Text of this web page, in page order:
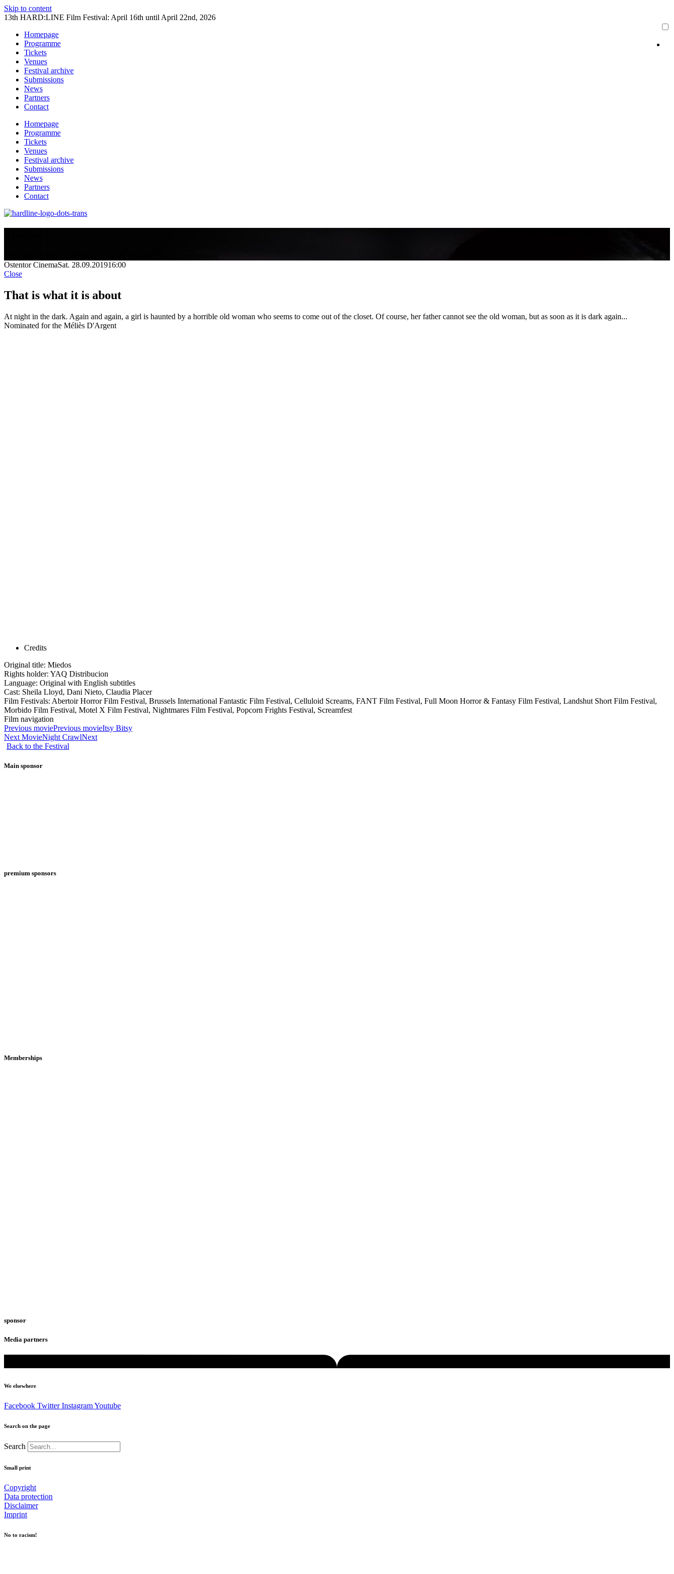
Skip to content
13th HARD:LINE Film Festival: April 16th until April 22nd, 2026
Homepage
Programme
Tickets
Venues
Festival archive
Submissions
News
Partners
Contact
Homepage
Programme
Tickets
Venues
Festival archive
Submissions
News
Partners
Contact
Ostentor CinemaSat. 28.09.201916:00
Close
That is what it is about
At night in the dark. Again and again, a girl is haunted by a horrible old woman who seems to come out of the closet. Of course, her father cannot see the old woman, but as soon as it is dark again...
Nominated for the Méliès D'Argent
Credits
Original title: Miedos
Rights holder: YAQ Distribucion
Language: Original with English subtitles
Cast: Sheila Lloyd, Dani Nieto, Claudia Placer
Film Festivals: Abertoir Horror Film Festival, Brussels International Fantastic Film Festival, Celluloid Screams, FANT Film Festival, Full Moon Horror & Fantasy Film Festival, Landshut Short Film Festival,
Morbido Film Festival, Motel X Film Festival, Nightmares Film Festival, Popcorn Frights Festival, Screamfest
Film navigation
Previous moviePrevious movieItsy Bitsy
Next MovieNight CrawlNext
Back to the Festival
Main sponsor
premium sponsors
Memberships
sponsor
Media partners
We elsewhere
Facebook Twitter InstagramYoutube
Search on the page
Search
Small print
Copyright
Data protection
Disclaimer
Imprint
No to racism!